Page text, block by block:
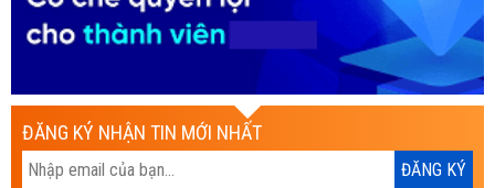
ĐĂNG KÝ NHẬN TIN MỚI NHẤT